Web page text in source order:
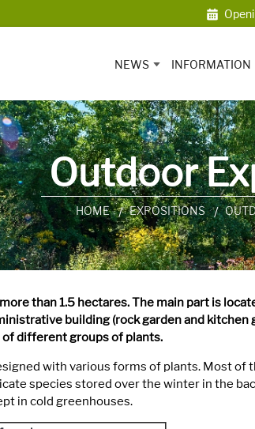
NEWS INFORMATION
Outdoor
HOME EXPOSITIONS
than 1.5 hectares. The main part is
building (rock garden and
different groups of plants.
with various forms of plants. Most of
species stored over the winter in the
in cold greenhouses.